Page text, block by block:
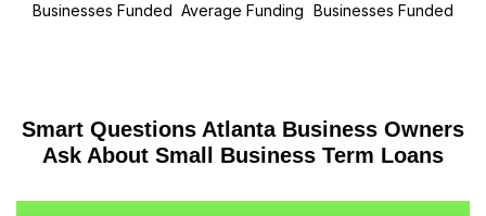
Businesses Funded Average Funding Businesses Funded
Smart Questions Atlanta Business Owners
Ask About Small Business Term Loans